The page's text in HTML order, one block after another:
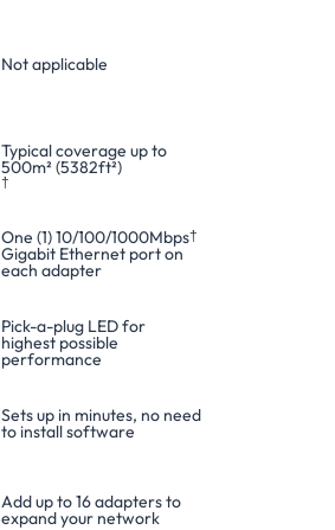
Not applicable
Typical coverage up to
500m² (5382ft²)
†
One (1) 10/100/1000Mbps†
Gigabit Ethernet port on
each adapter
Pick-a-plug LED for
highest possible
performance
Sets up in minutes, no need
to install software
Add up to 16 adapters to
expand your network